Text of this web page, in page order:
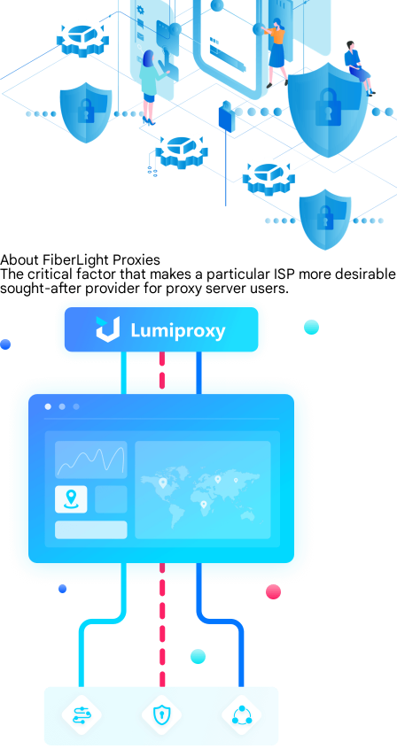
About FiberLight Proxies
The critical factor that makes a particular ISP more
sought-after provider for proxy server users.